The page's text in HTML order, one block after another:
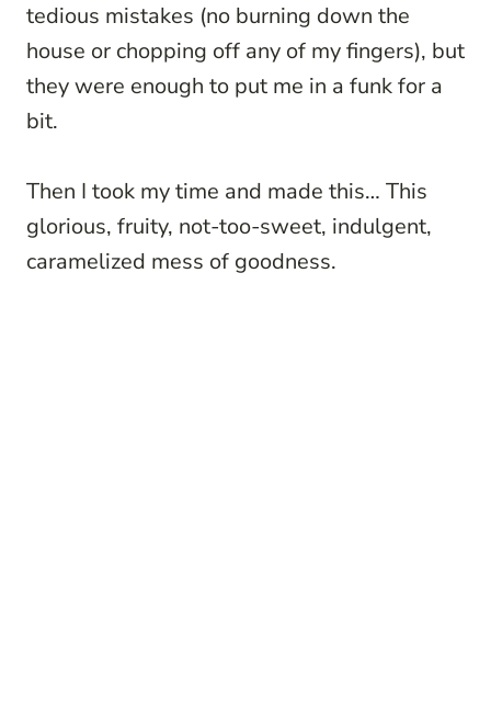
tedious mistakes (no burning down the
house or chopping off any of my fingers), but
they were enough to put me in a funk for a
bit.
Then I took my time and made this… This
glorious, fruity, not-too-sweet, indulgent,
caramelized mess of goodness.